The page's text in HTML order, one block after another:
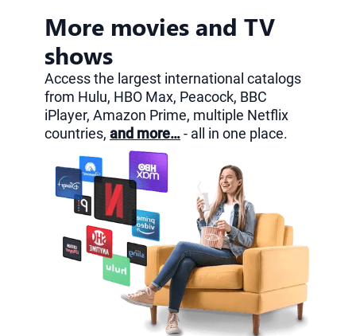
More movies and TV
shows
Access the largest international catalogs
from Hulu, HBO Max, Peacock, BBC
iPlayer, Amazon Prime, multiple Netflix
countries, and more…- all in one place.